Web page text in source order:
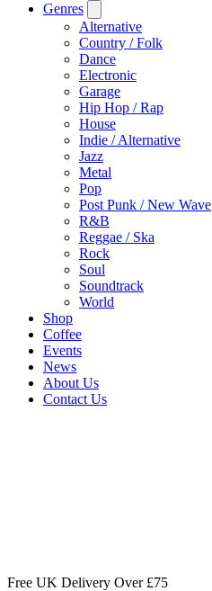
Genres
Alternative
Country / Folk
Dance
Electronic
Garage
Hip Hop / Rap
House
Indie / Alternative
Jazz
Metal
Pop
Post Punk / New Wave
R&B
Reggae / Ska
Rock
Soul
Soundtrack
World
Shop
Coffee
Events
News
About Us
Contact Us
Free UK Delivery Over £75